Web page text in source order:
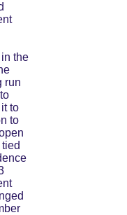
the
run
to
to